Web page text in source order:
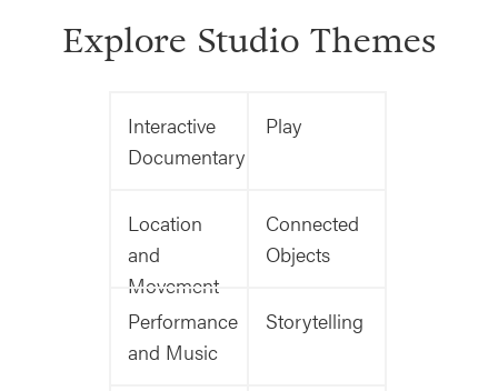
Explore Studio Themes
Interactive
Documentary
Play
Location
and
Movement
Connected
Objects
Performance
and Music
Storytelling